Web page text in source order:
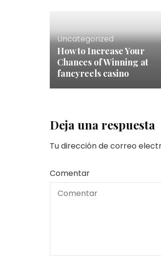
Uncategorized
How to Increase Your
Chances of Winning at
fancyreels casino
Deja una respuesta
Tu dirección de correo
Comentar